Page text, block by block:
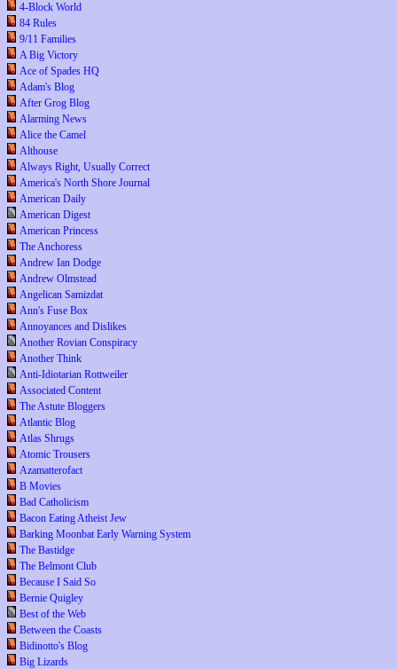
4-Block World
84 Rules
9/11 Families
A Big Victory
Ace of Spades HQ
Adam's Blog
After Grog Blog
Alarming News
Alice the Camel
Althouse
Always Right, Usually Correct
America's North Shore Journal
American Daily
American Digest
American Princess
The Anchoress
Andrew Ian Dodge
Andrew Olmstead
Angelican Samizdat
Ann's Fuse Box
Annoyances and Dislikes
Another Rovian Conspiracy
Another Think
Anti-Idiotarian Rottweiler
Associated Content
The Astute Bloggers
Atlantic Blog
Atlas Shrugs
Atomic Trousers
Azamatterofact
B Movies
Bad Catholicism
Bacon Eating Atheist Jew
Barking Moonbat Early Warning System
The Bastidge
The Belmont Club
Because I Said So
Bernie Quigley
Best of the Web
Between the Coasts
Bidinotto's Blog
Big Lizards